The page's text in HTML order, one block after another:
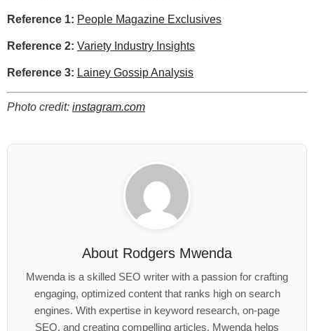
Reference 1: People Magazine Exclusives
Reference 2: Variety Industry Insights
Reference 3: Lainey Gossip Analysis
Photo credit: instagram.com
About Rodgers Mwenda
Mwenda is a skilled SEO writer with a passion for crafting
engaging, optimized content that ranks high on search
engines. With expertise in keyword research, on-page
SEO, and creating compelling articles. Mwenda helps